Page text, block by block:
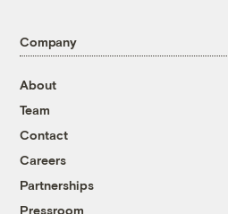
Company
About
Team
Contact
Careers
Partnerships
Pressroom